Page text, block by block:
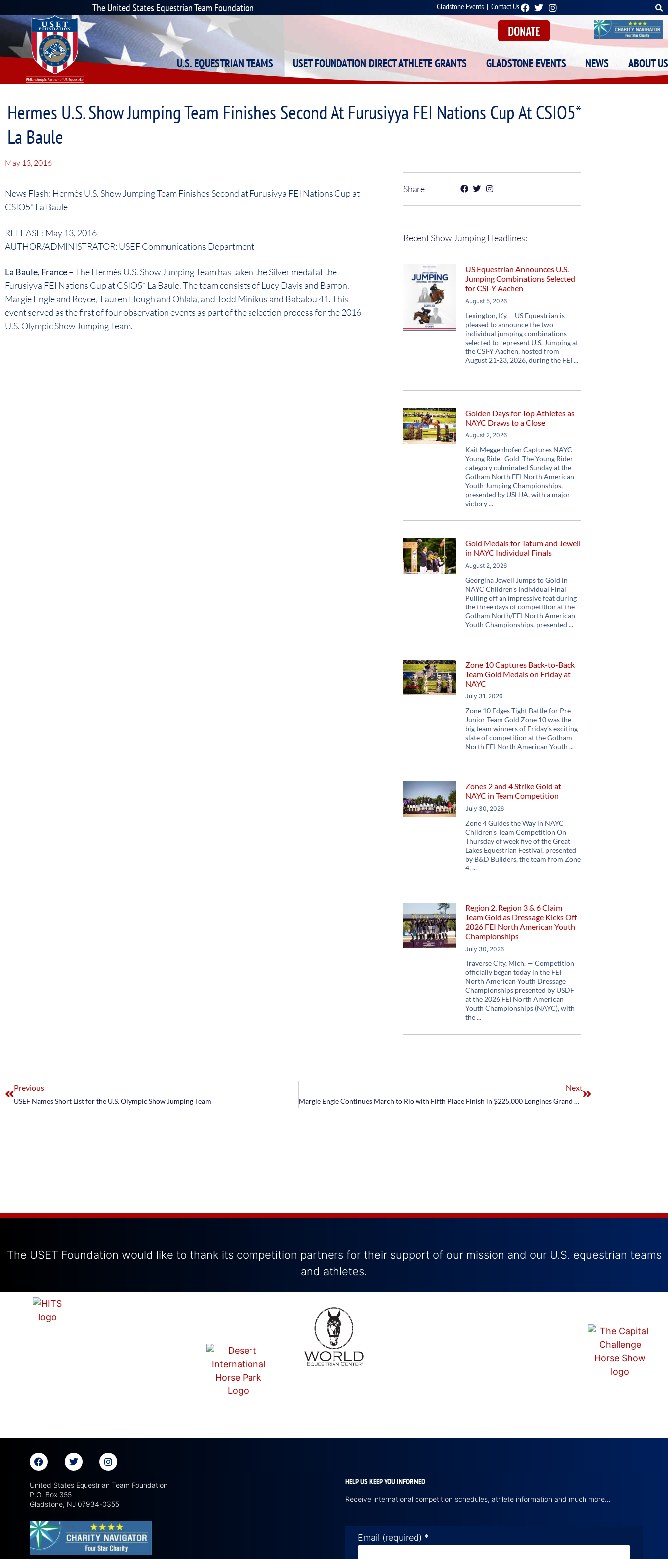
The United States Equestrian Team Foundation Gladstone Events |Contact Us
DONATE
U.S. EQUESTRIAN TEAMS USET FOUNDATION DIRECT ATHLETE GRANTS GLADSTONE EVENTS NEWS ABOUT US
Hermes U.S. Show Jumping Team Finishes Second At Furusiyya FEI Nations Cup At CSIO5*
La Baule
May 13, 2016
News Flash: Hermès U.S. Show Jumping Team Finishes Second at Furusiyya FEI Nations Cup at
CSIO5* La Baule
RELEASE: May 13, 2016
AUTHOR/ADMINISTRATOR: USEF Communications Department
La Baule, France– The Hermès U.S. Show Jumping Team has taken the Silver medal at the
Furusiyya FEI Nations Cup at CSIO5* La Baule. The team consists of Lucy Davis and Barron,
Margie Engle and Royce, Lauren Hough and Ohlala, and Todd Minikus and Babalou 41. This
event served as the first of four observation events as part of the selection process for the 2016
U.S. Olympic Show Jumping Team.
Share
Recent Show Jumping Headlines:
US Equestrian Announces U.S.
Jumping Combinations Selected
for CSI-Y Aachen
August 5, 2026
Lexington, Ky. – US Equestrian is
pleased to announce the two
individual jumping combinations
selected to represent U.S. Jumping at
the CSI-Y Aachen, hosted from
August 21-23, 2026, during the FEI
Golden Days for Top Athletes as
NAYC Draws to a Close
August 2, 2026
Kait Meggenhofen Captures NAYC
Young Rider Gold The Young Rider
category culminated Sunday at the
Gotham North FEI North American
Youth Jumping Championships,
presented by USHJA, with a major
victory
Gold Medals for Tatum and Jewell
in NAYC Individual Finals
August 2, 2026
Georgina Jewell Jumps to Gold in
NAYC Children’s Individual Final
Pulling off an impressive feat during
the three days of competition at the
Gotham North/FEI North American
Youth Championships, presented
Zone 10 Captures Back-to-Back
Team Gold Medals on Friday at
NAYC
July 31, 2026
Zone 10 Edges Tight Battle for Pre-
Junior Team Gold Zone 10 was the
big team winners of Friday’s exciting
slate of competition at the Gotham
North FEI North American Youth
Zones 2 and 4 Strike Gold at
NAYC in Team Competition
July 30, 2026
Zone 4 Guides the Way in NAYC
Children’s Team Competition On
Thursday of week five of the Great
Lakes Equestrian Festival, presented
by B&D Builders, the team from Zone
4,
Region 2, Region 3 & 6 Claim
Team Gold as Dressage Kicks Off
2026 FEI North American Youth
Championships
July 30, 2026
Traverse City, Mich. — Competition
officially began today in the FEI
North American Youth Dressage
Championships presented by USDF
at the 2026 FEI North American
Youth Championships (NAYC), with
the
Previous
USEF Names Short List for the U.S. Olympic Show Jumping Team
Next
Margie Engle Continues March to Rio with Fifth Place Finish in $225,000 Longines Grand Prix of La Baule
The USET Foundation would like to thank its competition partners for their support of our mission and our U.S. equestrian teams
and athletes.
United States Equestrian Team Foundation
P.O. Box 355
Gladstone, NJ 07934-0355
HELP US KEEP YOU INFORMED
Receive international competition schedules, athlete information and much more…
Email (required) *